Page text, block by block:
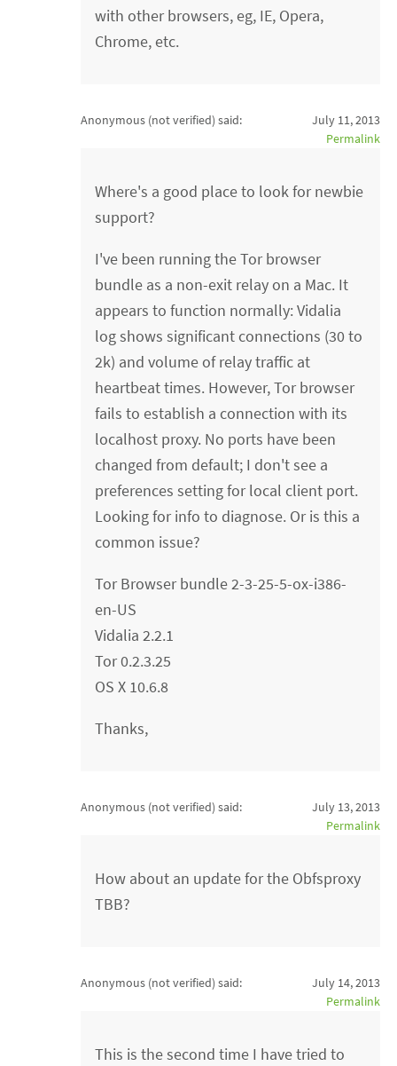
with other browsers, eg, IE, Opera,
Chrome, etc.
Anonymous (not verified) said:
July 11, 2013
Permalink
Where's a good place to look for newbie
support?
I've been running the Tor browser
bundle as a non-exit relay on a Mac. It
appears to function normally: Vidalia
log shows significant connections (30 to
2k) and volume of relay traffic at
heartbeat times. However, Tor browser
fails to establish a connection with its
localhost proxy. No ports have been
changed from default; I don't see a
preferences setting for local client port.
Looking for info to diagnose. Or is this a
common issue?
Tor Browser bundle 2-3-25-5-ox-i386-
en-US
Vidalia 2.2.1
Tor 0.2.3.25
OS X 10.6.8
Thanks,
Anonymous (not verified) said:
July 13, 2013
Permalink
How about an update for the Obfsproxy
TBB?
Anonymous (not verified) said:
July 14, 2013
Permalink
This is the second time I have tried to